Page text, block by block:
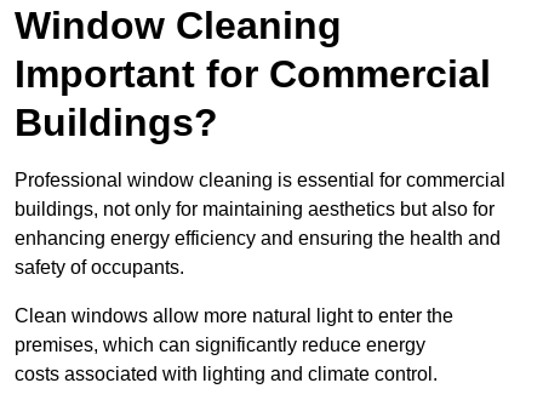
Window Cleaning
Important for Commercial
Buildings?
Professional window cleaning is essential for commercial
buildings, not only for maintaining aesthetics but also for
enhancing energy efficiency and ensuring the health and
safety of occupants.
Clean windows allow more natural light to enter the
premises, which can significantly reduce energy
costs associated with lighting and climate control.